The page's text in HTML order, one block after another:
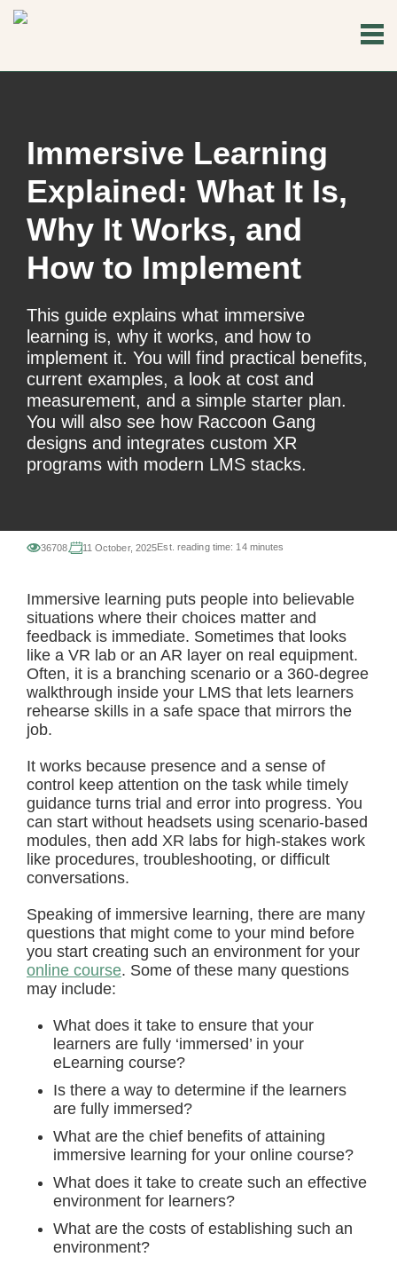
Immersive Learning
Explained: What It Is,
Why It Works, and
How to Implement
This guide explains what immersive
learning is, why it works, and how to
implement it. You will find practical benefits,
current examples, a look at cost and
measurement, and a simple starter plan.
You will also see how Raccoon Gang
designs and integrates custom XR
programs with modern LMS stacks.
36708 11 October, 2025Est. reading time: 14 minutes
Immersive learning puts people into believable
situations where their choices matter and
feedback is immediate. Sometimes that looks
like a VR lab or an AR layer on real equipment.
Often, it is a branching scenario or a 360-degree
walkthrough inside your LMS that lets learners
rehearse skills in a safe space that mirrors the
job.
It works because presence and a sense of
control keep attention on the task while timely
guidance turns trial and error into progress. You
can start without headsets using scenario-based
modules, then add XR labs for high-stakes work
like procedures, troubleshooting, or difficult
conversations.
Speaking of immersive learning, there are many
questions that might come to your mind before
you start creating such an environment for your
online course. Some of these many questions
may include:
What does it take to ensure that your
learners are fully ‘immersed’ in your
eLearning course?
Is there a way to determine if the learners
are fully immersed?
What are the chief benefits of attaining
immersive learning for your online course?
What does it take to create such an effective
environment for learners?
What are the costs of establishing such an
environment?